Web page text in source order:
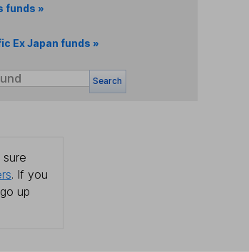
funds »
Ex Japan funds »
Search
. If you
up